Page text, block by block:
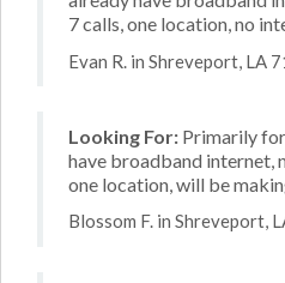
7 calls, one location, no
Evan R. in Shreveport, LA
Looking For: Primarily
have broadband internet,
one location, will be
Blossom F. in Shreveport,